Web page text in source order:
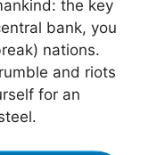
the key
bank, you
nations.
and riots
for an